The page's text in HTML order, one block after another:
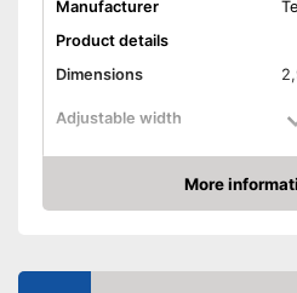
Manufacturer
Product details
Dimensions
Adjustable width
Weight
More
Amazon